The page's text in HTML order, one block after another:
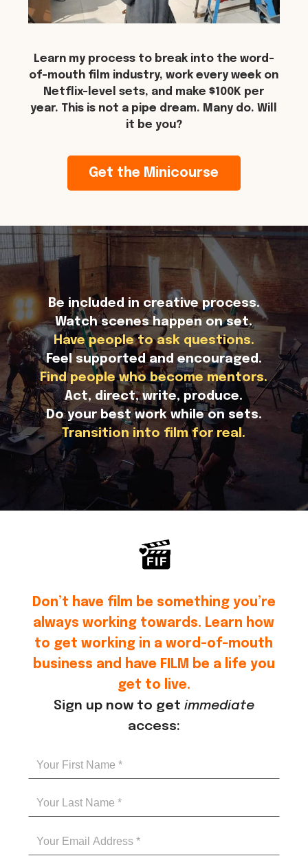
Learn my process to break into the word-
of-mouth film industry, work every week on
Netflix-level sets, and make $100K per
year. This is not a pipe dream. Many do. Will
it be you?
Get the Minicourse
Be included in creative process.
Watch scenes happen on set.
Have people to ask questions.
Feel supported and encouraged.
Find people who become mentors.
Act, direct, write, produce.
Do your best work while on sets.
Transition into film for real.
Don’t have film be something you’re
always working towards. Learn how
to get working in a word-of-mouth
business and have FILM be a life you
get to live.
Sign up now to get immediate
access: